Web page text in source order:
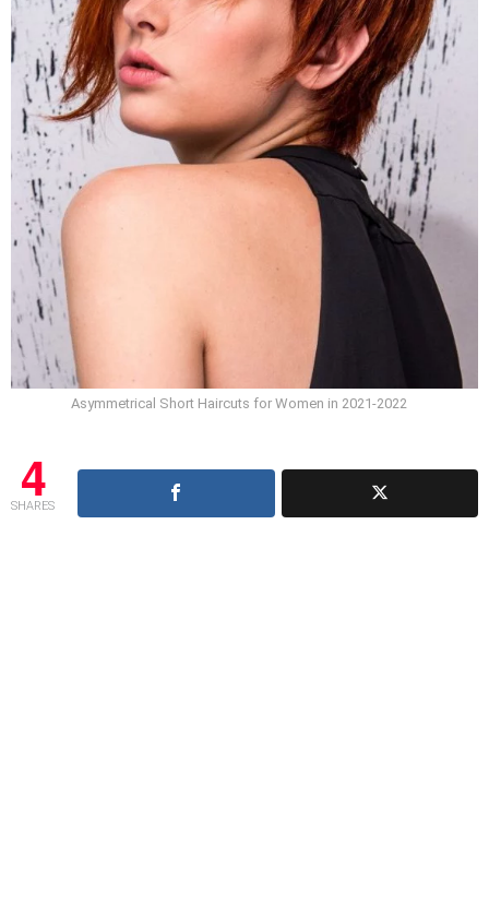
Asymmetrical Short Haircuts for Women in 2021-2022
4
SHARES